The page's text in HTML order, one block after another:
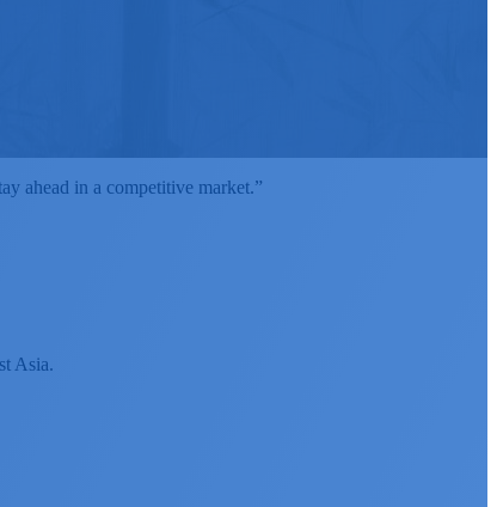
ahead in a competitive market.”
Asia.